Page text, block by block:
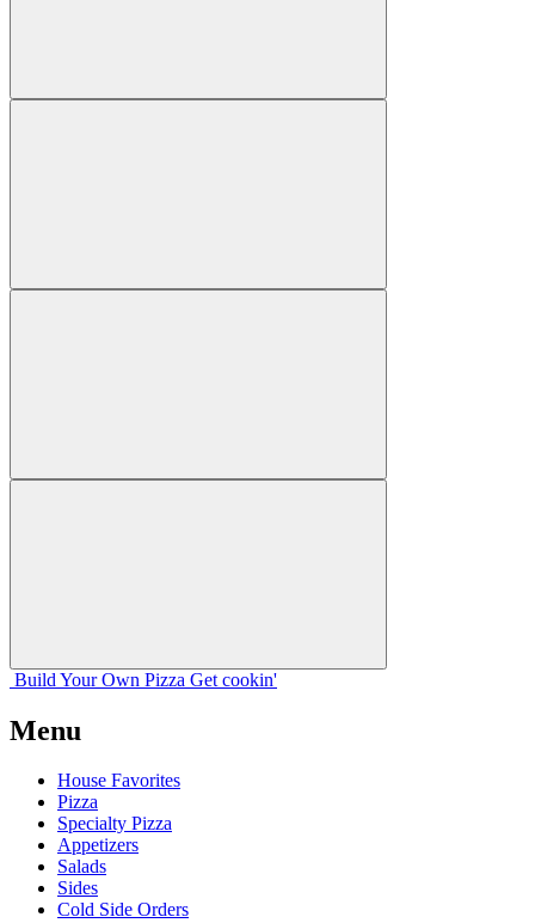
Build Your Own Pizza Get cookin'
Menu
House Favorites
Pizza
Specialty Pizza
Appetizers
Salads
Sides
Cold Side Orders